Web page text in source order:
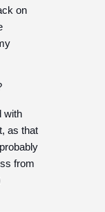
on
with
as that
from